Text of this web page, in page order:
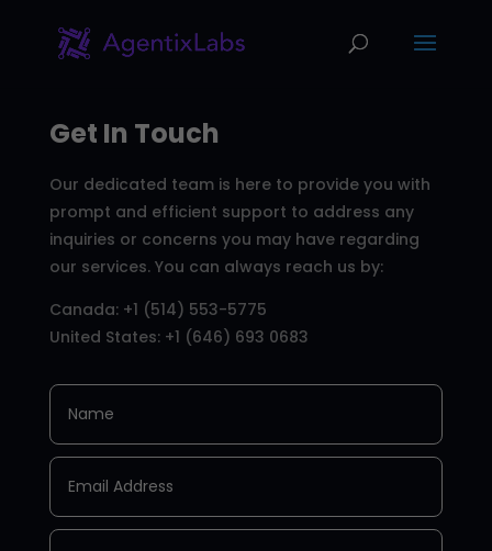
Get In Touch
Our dedicated team is here to provide you with
prompt and efficient support to address any
inquiries or concerns you may have regarding
our services. You can always reach us by:
Canada: +1 (514) 553-5775
United States: +1 (646) 693 0683